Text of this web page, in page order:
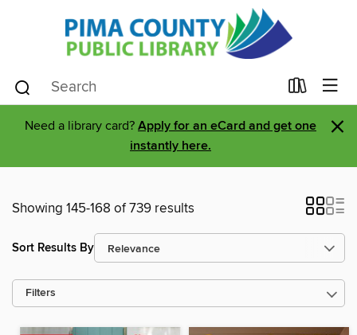
Need a library card? Apply for an eCard and get one
instantly here.
×
Showing 145-168 of 739 results
Sort Results By
Filters